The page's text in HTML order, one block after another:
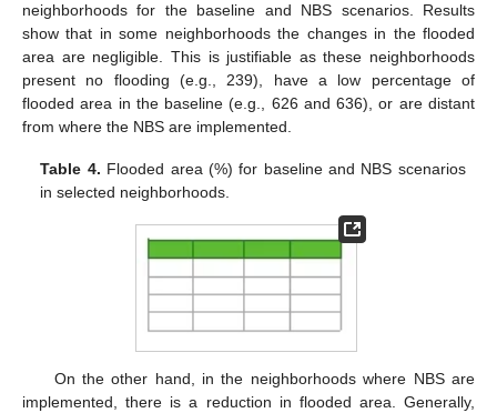
neighborhoods for the baseline and NBS scenarios. Results
show that in some neighborhoods the changes in the flooded
area are negligible. This is justifiable as these neighborhoods
present no flooding (e.g., 239), have a low percentage of
flooded area in the baseline (e.g., 626 and 636), or are distant
from where the NBS are implemented.
Table 4. Flooded area (%) for baseline and NBS scenarios
in selected neighborhoods.
On the other hand, in the neighborhoods where NBS are
implemented, there is a reduction in flooded area. Generally,